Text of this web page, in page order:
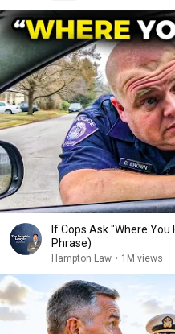
If Cops Ask "Where
Phrase)
Hampton Law • 1M views